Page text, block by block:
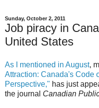
Sunday, October 2, 2011
Job piracy in
United States
As I mentioned in August,
Attraction: Canada's Code
Perspective," has just
the journal Canadian